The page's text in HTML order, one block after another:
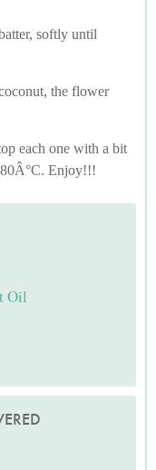
softly until
the flower
each one with a bit
Enjoy!!!
Oil